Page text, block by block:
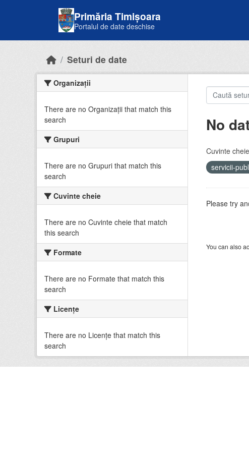
Primăria Timișoara
Portalul de date deschise
Seturi de date
Organizații
There are no Organizații that match this
search
Grupuri
There are no Grupuri that match this
search
Cuvinte cheie
There are no Cuvinte cheie that match
this search
Formate
There are no Formate that match this
search
Licenţe
There are no Licenţe that match this
search
No
Cuvinte
servicii-
Please try
You can also